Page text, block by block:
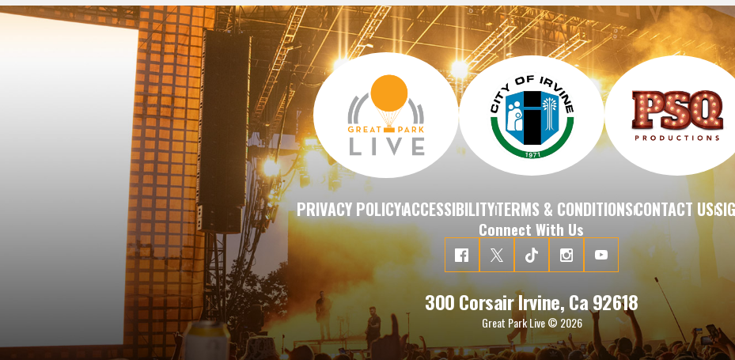
PRIVACY POLICY|ACCESSIBILITY|TERMS & CONDITIONS|CONTACT US|
Connect With Us
300 Corsair Irvine, Ca 92618
Great Park Live © 2026